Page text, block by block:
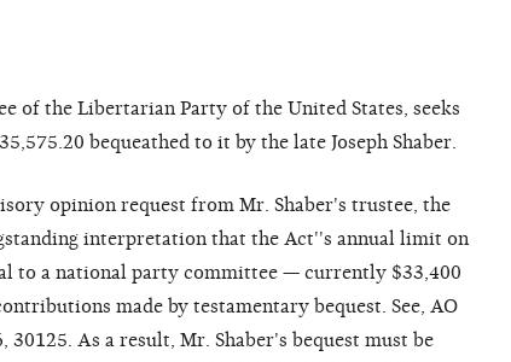
of the Libertarian Party of the United States, seeks
bequeathed to it by the late Joseph Shaber.
opinion request from Mr. Shaber's trustee, the
interpretation that the Act''s annual limit on
to a national party committee — currently $33,400
made by testamentary bequest. See, AO
30125. As a result, Mr. Shaber's bequest must be